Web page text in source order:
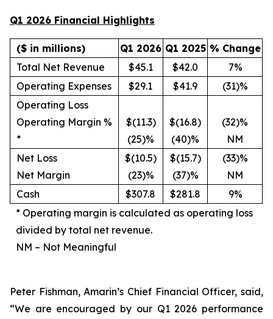
Q1 2026 Financial Highlights
($ in millions) Q1 2026 Q1 2025 % Change
Total Net Revenue
$45.1 $42.0
7%
Operating Expenses
$29.1 $41.9
(31)%
Operating Loss
Operating Margin %
*
$(11.3)
(25)%
$(16.8)
(40)%
(32)%
NM
Net Loss
Net Margin
$(10.5)
(23)%
$(15.7)
(37)%
(33)%
NM
Cash
$307.8 $281.8
9%
* Operating margin is calculated as operating loss
divided by total net revenue.
NM – Not Meaningful
Peter Fishman, Amarin’s Chief Financial Officer, said,
“We are encouraged by our Q1 2026 performance